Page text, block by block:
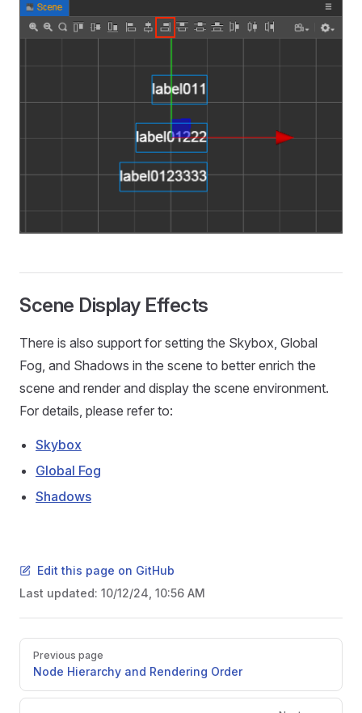
Scene Display Effects
There is also support for setting the Skybox, Global
Fog, and Shadows in the scene to better enrich the
scene and render and display the scene environment.
For details, please refer to:
Skybox
Global Fog
Shadows
Edit this page on GitHub
Last updated: 10/12/24, 10:56 AM
Pager
Previous page
Node Hierarchy and Rendering Order